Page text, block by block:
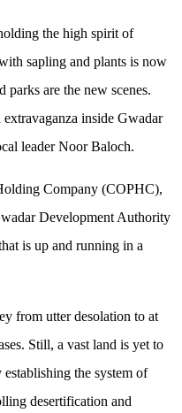
the high spirit of
sapling and plants is now
parks are the new scenes.
inside Gwadar
leader Noor Baloch.
Company (COPHC),
Development Authority
is up and running in a
from utter desolation to at
Still, a vast land is yet to
the system of
desertification and